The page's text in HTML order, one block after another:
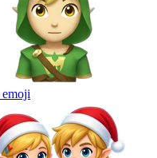
emoji